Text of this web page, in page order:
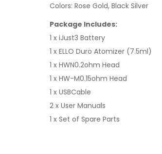
Colors: Rose Gold, Black Silver
Package Includes:
1 x iJust3 Battery
1 x ELLO Duro Atomizer (7.5ml)
1 x HWN0.2ohm Head
1 x HW-M0.15ohm Head
1 x USBCable
2 x User Manuals
1 x Set of Spare Parts